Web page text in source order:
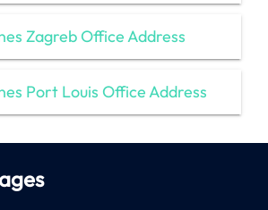
Zagreb Office Address
Port Louis Office Address